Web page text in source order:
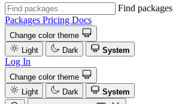
Find packages
Packages Pricing Docs
Change color theme
Light
Dark System
Log In
Change color theme
Light
Dark
System